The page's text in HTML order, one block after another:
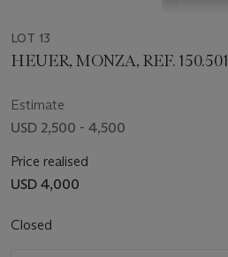
LOT 13
HEUER, MONZA, REF. 150.501
Estimate
USD 2,500 - 4,500
Price realised
USD 4,000
Closed